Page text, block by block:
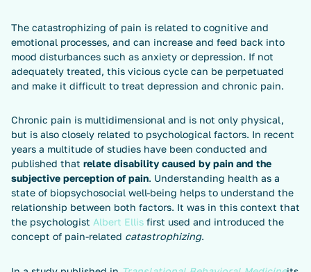
The catastrophizing of pain is related to cognitive and
emotional processes, and can increase and feed back into
mood disturbances such as anxiety or depression. If not
adequately treated, this vicious cycle can be perpetuated
and make it difficult to treat depression and chronic pain.
Chronic pain is multidimensional and is not only physical,
but is also closely related to psychological factors. In recent
years a multitude of studies have been conducted and
published that relate disability caused by pain and the
subjective perception of pain. Understanding health as a
state of biopsychosocial well-being helps to understand the
relationship between both factors. It was in this context that
the psychologist Albert Ellis first used and introduced the
concept of pain-related catastrophizing.